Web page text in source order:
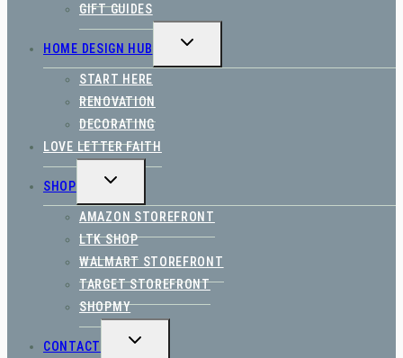
GIFT GUIDES
HOME DESIGN HUB
TOGGLE
MENU
START HERE
RENOVATION
DECORATING
LOVE LETTER FAITH
SHOP
TOGGLE
MENU
AMAZON STOREFRONT
LTK SHOP
WALMART STOREFRONT
TARGET STOREFRONT
SHOPMY
CONTACT
TOGGLE